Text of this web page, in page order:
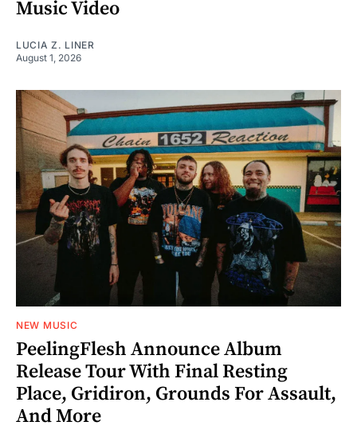
Music Video
LUCIA Z. LINER
August 1, 2026
NEW MUSIC
PeelingFlesh Announce Album
Release Tour With Final Resting
Place, Gridiron, Grounds For Assault,
And More